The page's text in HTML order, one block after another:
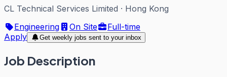
CL Technical Services Limited · Hong Kong
Engineering
On Site
Full-time
Apply
Get weekly jobs sent to your inbox
Job Description